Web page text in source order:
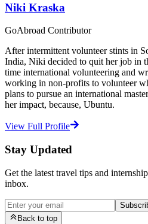
Niki Kraska
GoAbroad Contributor
After intermittent volunteer stints in
India, Niki decided to quit her job in
time international volunteering and
working in non-profits to volunteer
plans to pursue an international
her impact, because, Ubuntu.
View Full Profile
Stay Updated
Get the latest travel tips and
inbox.
Back to top